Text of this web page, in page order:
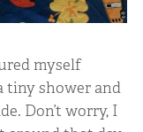
myself
tiny shower and
Don’t worry, I